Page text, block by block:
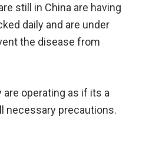
still in China are having
daily and are under
the disease from
operating as if its a
necessary precautions.